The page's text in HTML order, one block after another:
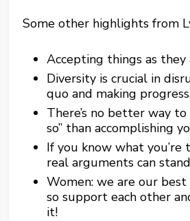
Some other highlights from
Accepting things as they
Diversity is crucial in
quo and making
There’s no better way to
so” than accomplishing
If you know what you’re
real arguments can
Women: we are our
so support each other
it!